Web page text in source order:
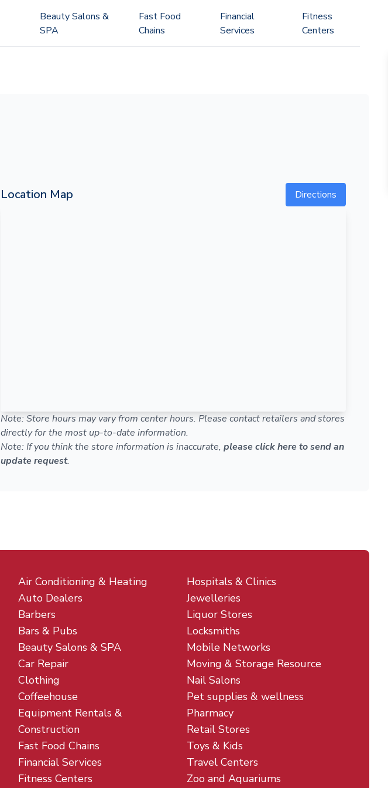
Beauty Salons &
SPA
Fast Food
Chains
Financial
Services
Fitness
Centers
Location Map Directions
Note: Store hours may vary from center hours. Please contact retailers and stores
directly for the most up-to-date information.
Note: If you think the store information is inaccurate, please click here to send an
update request.
Air Conditioning & Heating
Auto Dealers
Barbers
Bars & Pubs
Beauty Salons & SPA
Car Repair
Clothing
Coffeehouse
Equipment Rentals &
Construction
Fast Food Chains
Financial Services
Fitness Centers
Hospitals & Clinics
Jewelleries
Liquor Stores
Locksmiths
Mobile Networks
Moving & Storage Resource
Nail Salons
Pet supplies & wellness
Pharmacy
Retail Stores
Toys & Kids
Travel Centers
Zoo and Aquariums